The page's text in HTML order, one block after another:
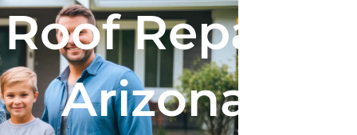
Roof Repair in
Arizona &